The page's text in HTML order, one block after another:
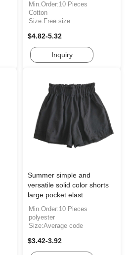
Min.Order:10 Pieces
Cotton
Size:Free size
$4.82-5.32
Inquiry
Summer simple and
versatile solid color shorts
large pocket elast
Min.Order:10 Pieces
polyester
Size:Average code
$3.42-3.92